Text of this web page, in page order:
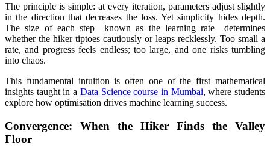
The principle is simple: at every iteration, parameters adjust slightly
in the direction that decreases the loss. Yet simplicity hides depth.
The size of each step—known as the learning rate—determines
whether the hiker tiptoes cautiously or leaps recklessly. Too small a
rate, and progress feels endless; too large, and one risks tumbling
into chaos.
This fundamental intuition is often one of the first mathematical
insights taught in a Data Science course in Mumbai, where students
explore how optimisation drives machine learning success.
Convergence: When the Hiker Finds the Valley
Floor